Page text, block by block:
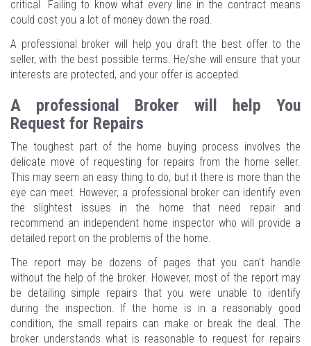
critical. Failing to know what every line in the contract means
could cost you a lot of money down the road.
A professional broker will help you draft the best offer to the
seller, with the best possible terms. He/she will ensure that your
interests are protected, and your offer is accepted.
A professional Broker will help You
Request for Repairs
The toughest part of the home buying process involves the
delicate move of requesting for repairs from the home seller.
This may seem an easy thing to do, but it there is more than the
eye can meet. However, a professional broker can identify even
the slightest issues in the home that need repair and
recommend an independent home inspector who will provide a
detailed report on the problems of the home.
The report may be dozens of pages that you can’t handle
without the help of the broker. However, most of the report may
be detailing simple repairs that you were unable to identify
during the inspection. If the home is in a reasonably good
condition, the small repairs can make or break the deal. The
broker understands what is reasonable to request for repairs